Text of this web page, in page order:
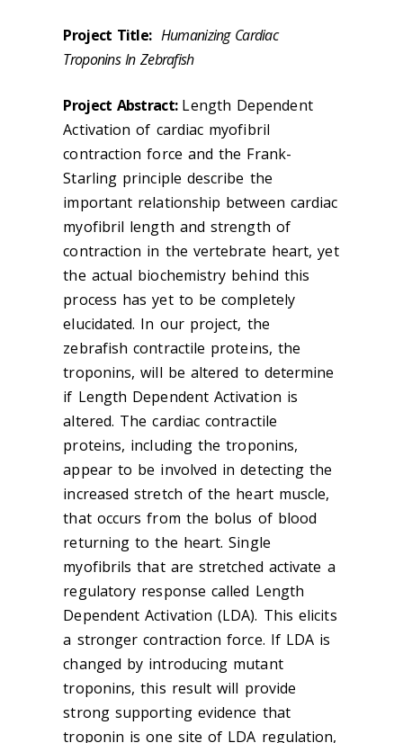
Project Title: Humanizing Cardiac
Troponins In Zebrafish
Project Abstract: Length Dependent
Activation of cardiac myofibril
contraction force and the Frank-
Starling principle describe the
important relationship between cardiac
myofibril length and strength of
contraction in the vertebrate heart, yet
the actual biochemistry behind this
process has yet to be completely
elucidated. In our project, the
zebrafish contractile proteins, the
troponins, will be altered to determine
if Length Dependent Activation is
altered. The cardiac contractile
proteins, including the troponins,
appear to be involved in detecting the
increased stretch of the heart muscle,
that occurs from the bolus of blood
returning to the heart. Single
myofibrils that are stretched activate a
regulatory response called Length
Dependent Activation (LDA). This elicits
a stronger contraction force. If LDA is
changed by introducing mutant
troponins, this result will provide
strong supporting evidence that
troponin is one site of LDA regulation,